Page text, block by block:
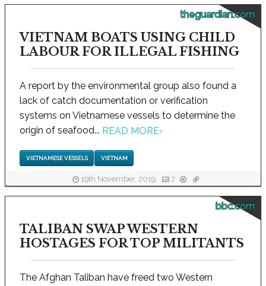
theguardian.com
VIETNAM BOATS USING CHILD
LABOUR FOR ILLEGAL FISHING
A report by the environmental group also found a
lack of catch documentation or verification
systems on Vietnamese vessels to determine the
origin of seafood... READ MORE›
VIETNAMESE VESSELS VIETNAM
19th November, 2019 7
bbc.com
TALIBAN SWAP WESTERN
HOSTAGES FOR TOP MILITANTS
The Afghan Taliban have freed two Western